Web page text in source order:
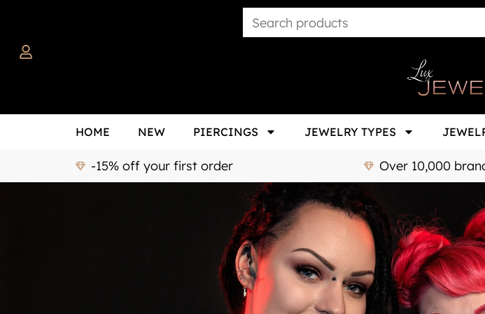
HOME NEW PIERCINGS JEWELRY TYPES
-15% off your first order Over 10,000